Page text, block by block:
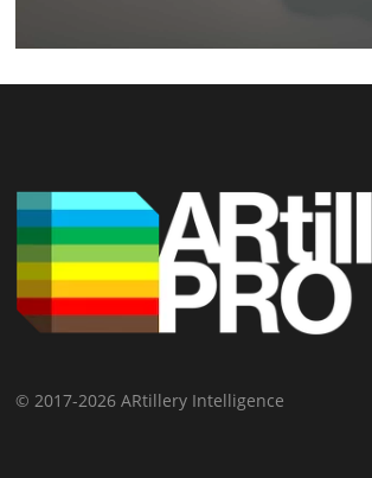
© 2017-2026 ARtillery Intelligence